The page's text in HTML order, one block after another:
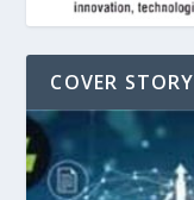
COVER STORY